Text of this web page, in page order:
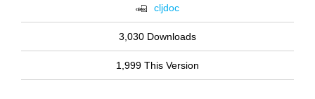
cljdoc
3,030 Downloads
1,999 This Version